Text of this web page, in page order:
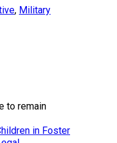
, Military
to remain
in Foster